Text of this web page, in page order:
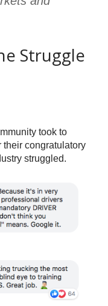
Struggle
took to
their congratulatory
struggled.